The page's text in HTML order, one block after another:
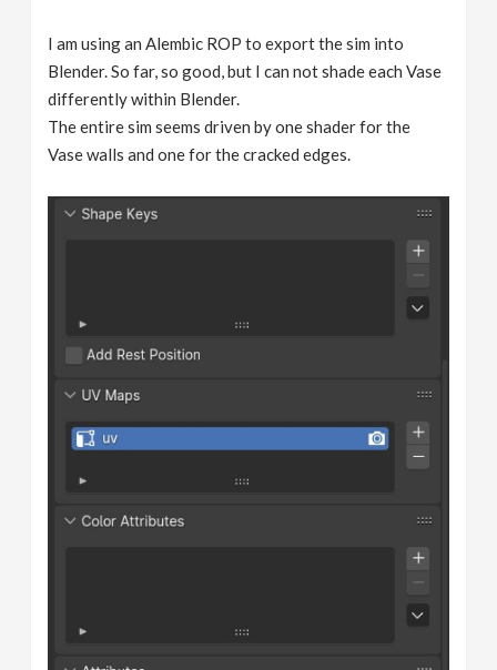
I am using an Alembic ROP to export the sim into
Blender. So far, so good, but I can not shade each Vase
differently within Blender.
The entire sim seems driven by one shader for the
Vase walls and one for the cracked edges.